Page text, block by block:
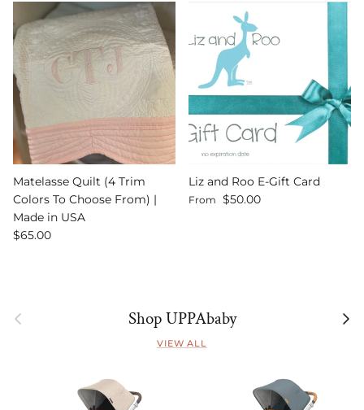
Matelasse Quilt (4 Trim
Colors To Choose From) |
Made in USA
Regular price
$65.00
Liz and Roo E-Gift Card
Regular price
From
$50.00
Previous Shop UPPAbaby Next
VIEW ALL